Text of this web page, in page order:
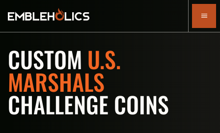
CUSTOM U.S.
MARSHALS
CHALLENGE COINS